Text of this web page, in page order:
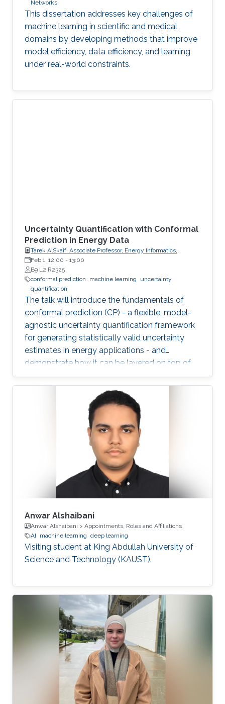
Networks
This dissertation addresses key challenges of
machine learning in scientific and medical
domains by developing methods that improve
model efficiency, data efficiency, and learning
under real-world constraints.
Uncertainty Quantification with Conformal
Prediction in Energy Data
Tarek AlSkaif, Associate Professor, Energy Informatics,
Wageningen University (WUR)
Feb 1, 12:00 - 13:00
B9 L2 R2325
conformal prediction
machine learning
uncertainty
quantification
The talk will introduce the fundamentals of
conformal prediction (CP) - a flexible, model-
agnostic uncertainty quantification framework
for generating statistically valid uncertainty
estimates in energy applications - and
demonstrate how it can be layered on top of
machine learning models to produce reliable
prediction intervals.
Anwar Alshaibani
Anwar Alshaibani > Appointments, Roles and Affiliations
AI
machine learning deep learning
Visiting student at King Abdullah University of
Science and Technology (KAUST).